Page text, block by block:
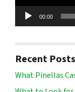
00:00
Recent Posts
What Pinellas